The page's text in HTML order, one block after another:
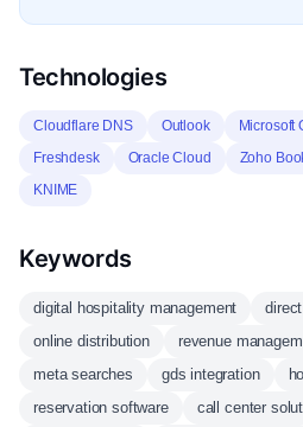
Technologies
Cloudflare DNS Outlook Microsoft
Freshdesk
Oracle Cloud Zoho
KNIME
Keywords
digital hospitality management
online distribution
revenue
meta searches
gds integration
reservation software
call center